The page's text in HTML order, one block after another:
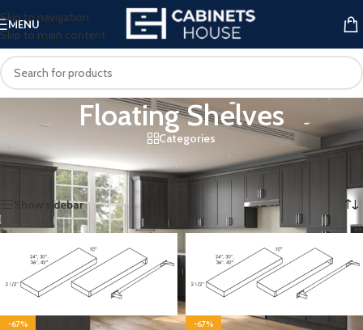
Skip to navigation
Skip to main content
MENU
Floating Shelves
Categories
Home/Kitchen Cabinets/Wall Cabinets
Floating Shelves
Showing all 4 results
Show sidebar
-67%
-67%